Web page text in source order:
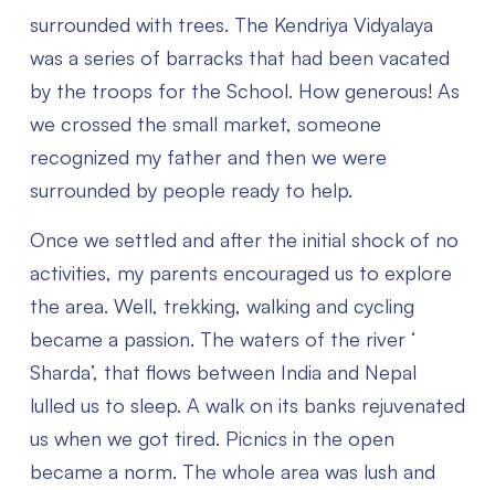
surrounded with trees. The Kendriya Vidyalaya
was a series of barracks that had been vacated
by the troops for the School. How generous! As
we crossed the small market, someone
recognized my father and then we were
surrounded by people ready to help.
Once we settled and after the initial shock of no
activities, my parents encouraged us to explore
the area. Well, trekking, walking and cycling
became a passion. The waters of the river ‘
Sharda’, that flows between India and Nepal
lulled us to sleep. A walk on its banks rejuvenated
us when we got tired. Picnics in the open
became a norm. The whole area was lush and